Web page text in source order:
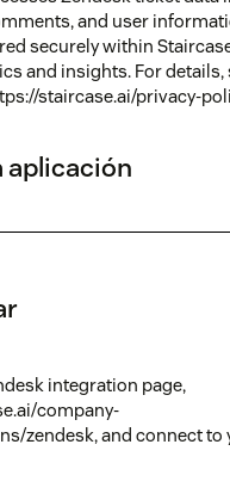
and user
securely within
and insights. For details,
staircase.ai/privacy-
aplicación
integration page,
company-
zendesk, and connect to